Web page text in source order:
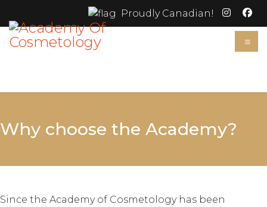
Proudly Canadian!
≡
Why choose the Academy?
Since the Academy of Cosmetology has been